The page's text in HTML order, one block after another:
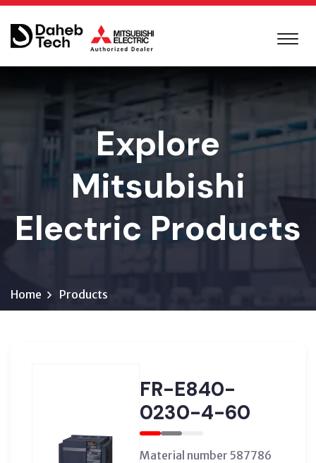
Explore
Mitsubishi
Electric Products
Home Products
FR-E840-
0230-4-60
Material number 587786